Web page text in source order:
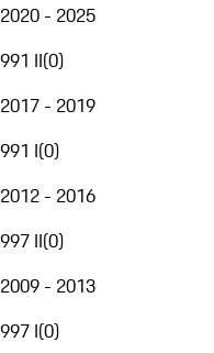
2020 - 2025
991 II(0)
2017 - 2019
991 I(0)
2012 - 2016
997 II(0)
2009 - 2013
997 I(0)